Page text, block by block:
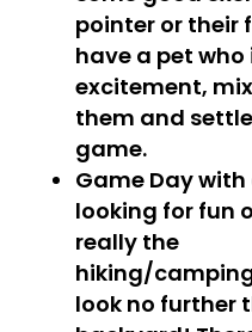
pointer or their
have a pet
excitement,
them and
game.
Game Day with
looking for fun
really the
hiking/
look no further